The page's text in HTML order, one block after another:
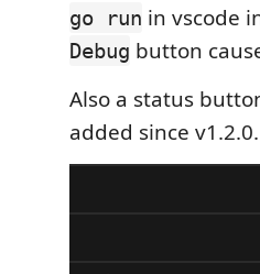
go run in vscode
Debug button
Also a status
added since